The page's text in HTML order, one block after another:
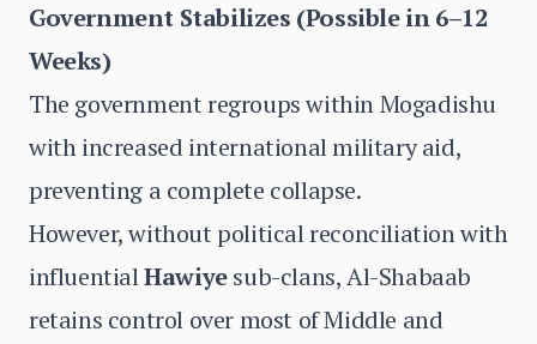
Government Stabilizes (Possible in 6–12
Weeks)
The government regroups within Mogadishu
with increased international military aid,
preventing a complete collapse.
However, without political reconciliation with
influentialHawiyesub-clans, Al-Shabaab
retains control over most of Middle and